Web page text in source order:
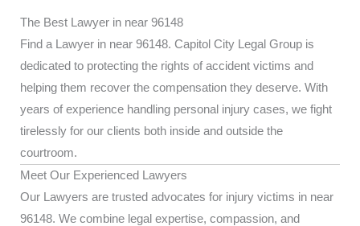
The Best Lawyer in near 96148
Find a Lawyer in near 96148. Capitol City Legal Group is
dedicated to protecting the rights of accident victims and
helping them recover the compensation they deserve. With
years of experience handling personal injury cases, we fight
tirelessly for our clients both inside and outside the
courtroom.
Meet Our Experienced Lawyers
Our Lawyers are trusted advocates for injury victims in near
96148. We combine legal expertise, compassion, and